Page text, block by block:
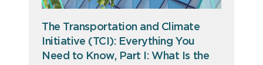
The Transportation and Climate
Initiative (TCI): Everything You
Need to Know, Part I: What Is the